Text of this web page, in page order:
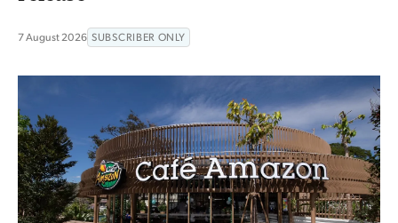
7 August 2026 SUBSCRIBER ONLY